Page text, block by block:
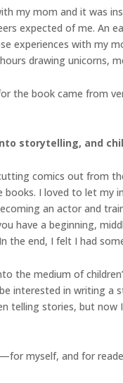
my mom and it was
expected of me. An
experiences with my
drawing unicorns,
the book came from
storytelling, and
comics out from
books. I loved to let
an actor and
have a beginning,
the end, I felt I had
the medium of
interested in writing a
telling stories, but
myself, and for